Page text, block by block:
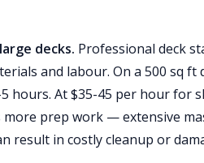
decks. Professional deck
and labour. On a 500 sq ft
hours. At $35-45 per hour for
more prep work — extensive
result in costly cleanup or